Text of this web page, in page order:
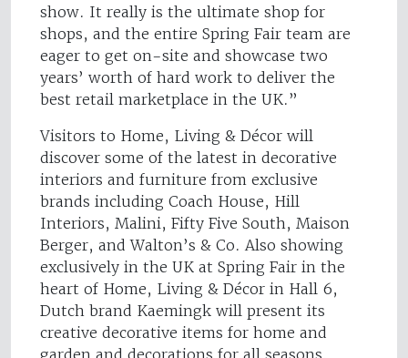
show. It really is the ultimate shop for
shops, and the entire Spring Fair team are
eager to get on-site and showcase two
years’ worth of hard work to deliver the
best retail marketplace in the UK.”
Visitors to Home, Living & Décor will
discover some of the latest in decorative
interiors and furniture from exclusive
brands including Coach House, Hill
Interiors, Malini, Fifty Five South, Maison
Berger, and Walton’s & Co. Also showing
exclusively in the UK at Spring Fair in the
heart of Home, Living & Décor in Hall 6,
Dutch brand Kaemingk will present its
creative decorative items for home and
garden and decorations for all seasons.